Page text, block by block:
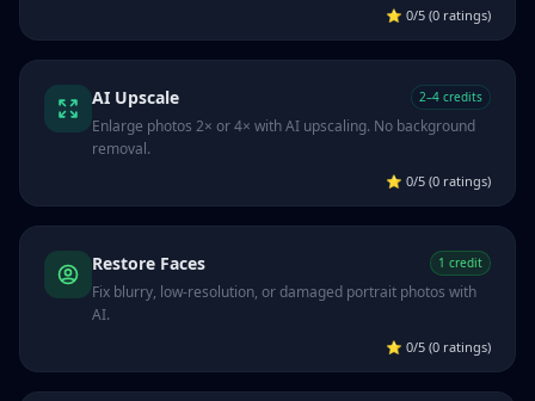
⭐ 0/5 (0 ratings)
AI Upscale 2–4 credits
Enlarge photos 2× or 4× with AI upscaling. No background
removal.
⭐ 0/5 (0 ratings)
Restore Faces 1 credit
Fix blurry, low-resolution, or damaged portrait photos with
AI.
⭐ 0/5 (0 ratings)